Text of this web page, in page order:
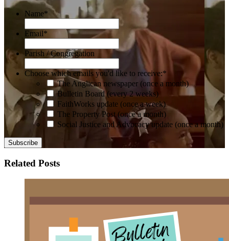
Name*
Email*
Parish / Congregation
Choose which emails you'd like to receive:*
The Anglican newspaper (once a month)
Bulletin Board (every 2 weeks)
FaithWorks update (once a week)
The Property Post (once a month)
Social Justice and Advocacy update (once a month)
Related Posts